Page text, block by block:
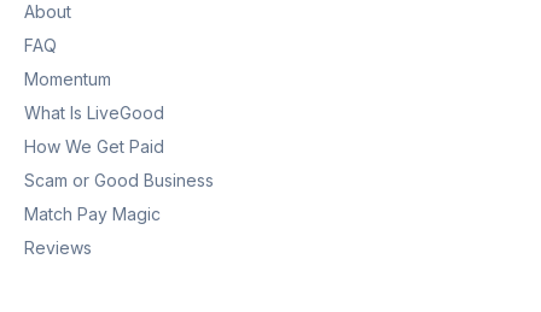
About
FAQ
Momentum
What Is LiveGood
How We Get Paid
Scam or Good Business
Match Pay Magic
Reviews